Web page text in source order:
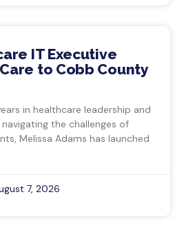
IT Executive
to Cobb County
in healthcare leadership and
the challenges of
Melissa Adams has launched
7, 2026